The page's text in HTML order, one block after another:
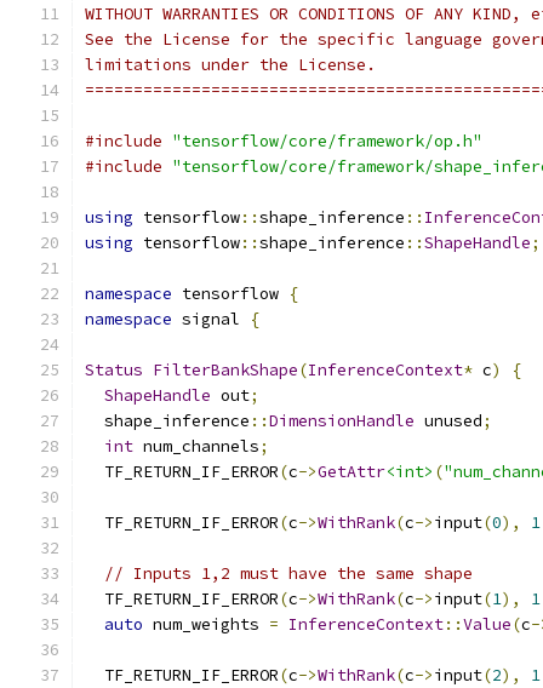
WITHOUT WARRANTIES OR CONDITIONS OF ANY
See the License for the specific language
limitations under the License.
#include "tensorflow/core/framework/op.h"
#include "tensorflow/core/framework/
using tensorflow::shape_inference ::
using tensorflow::shape_inference ::ShapeHandle;
namespace tensorflow {
namespace signal {
Status FilterBankShape(InferenceContext* c)
{
ShapeHandle out;
  shape_inference
::DimensionHandle unused;
int num_channels;
  TF_RETURN_IF_ERROR
(c->GetAttr<int> (
  TF_RETURN_IF_ERROR
(c->WithRank(c->input(0), 1
// Inputs 1,2 must have the same shape
  TF_RETURN_IF_ERROR
(c->WithRank(c->input(1), 1
auto num_weights = InferenceContext::Value(c-
  TF_RETURN_IF_ERROR
(c->WithRank(c->input(2), 1